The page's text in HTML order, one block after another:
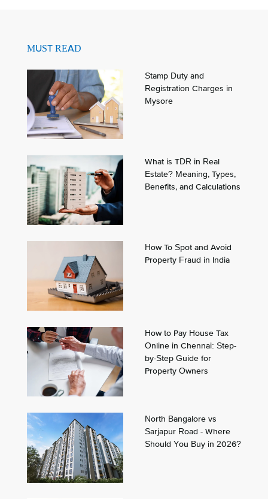
MUST READ
Stamp Duty and
Registration Charges in
Mysore
What is TDR in Real
Estate? Meaning, Types,
Benefits, and Calculations
How To Spot and Avoid
Property Fraud in India
How to Pay House Tax
Online in Chennai: Step-
by-Step Guide for
Property Owners
North Bangalore vs
Sarjapur Road - Where
Should You Buy in 2026?